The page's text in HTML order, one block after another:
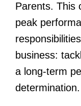
Parents. This
peak
business:
a long-term
determination.